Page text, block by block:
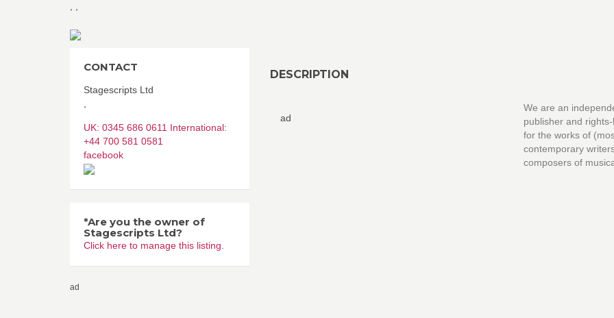
DESCRIPTION
ad
We are an
publisher and
for the works of
contemporary
composers of
CONTACT
Stagescripts Ltd
UK: 0345 686 0611 International:
+44 700 581 0581
facebook
*Are you the owner of
Stagescripts Ltd?
Click here to manage this listing.
ad